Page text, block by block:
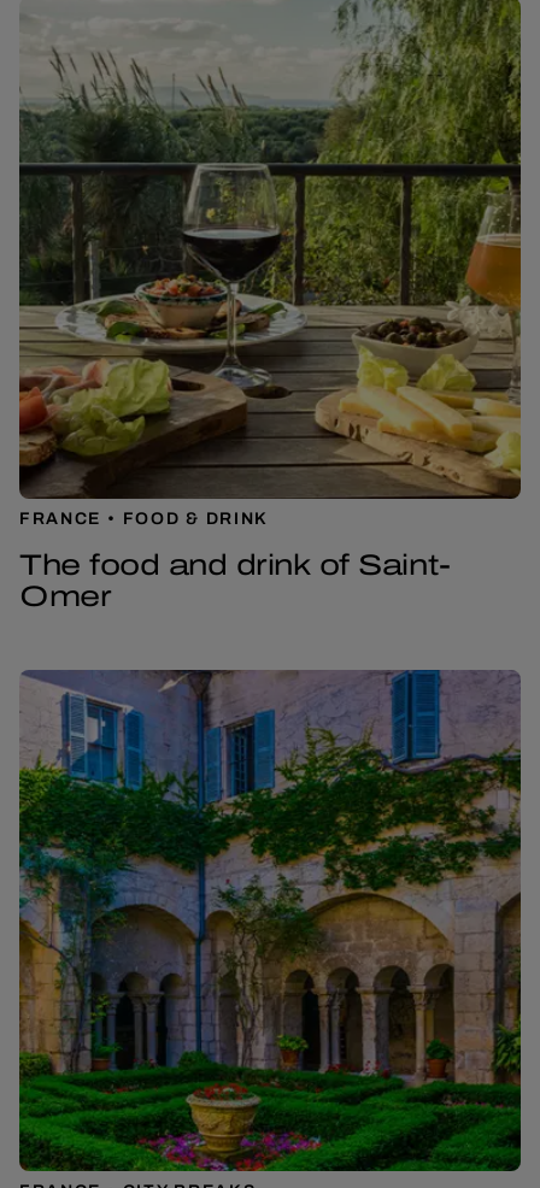
FRANCE FOOD & DRINK
The food and drink of Saint-
Omer